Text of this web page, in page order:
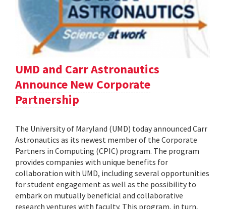
UMD and Carr Astronautics
Announce New Corporate
Partnership
The University of Maryland (UMD) today announced Carr
Astronautics as its newest member of the Corporate
Partners in Computing (CPIC) program. The program
provides companies with unique benefits for
collaboration with UMD, including several opportunities
for student engagement as well as the possibility to
embark on mutually beneficial and collaborative
research ventures with faculty. This program, in turn,